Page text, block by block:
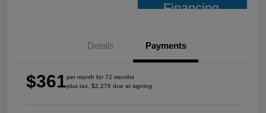
Financing
Details Payments
$361per month for 72 months
plus tax, $2,276 due at signing